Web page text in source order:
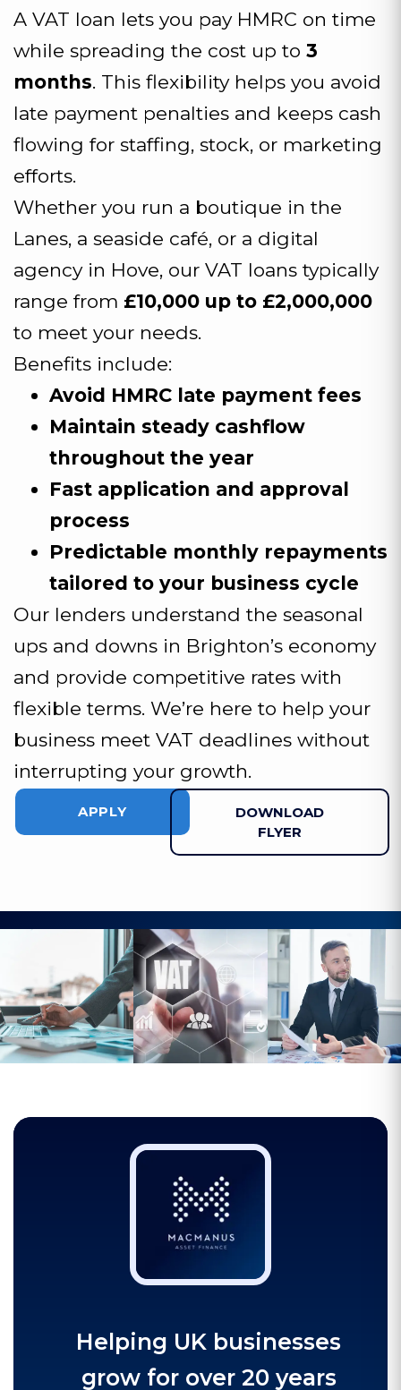
A VAT loan lets you pay HMRC on time
while spreading the cost up to 3
months. This flexibility helps you avoid
late payment penalties and keeps cash
flowing for staffing, stock, or marketing
efforts.
Whether you run a boutique in the
Lanes, a seaside café, or a digital
agency in Hove, our VAT loans typically
range from £10,000 up to £2,000,000
to meet your needs.
Benefits include:
Avoid HMRC late payment fees
Maintain steady cashflow
throughout the year
Fast application and approval
process
Predictable monthly repayments
tailored to your business cycle
Our lenders understand the seasonal
ups and downs in Brighton’s economy
and provide competitive rates with
flexible terms. We’re here to help your
business meet VAT deadlines without
interrupting your growth.
APPLY
DOWNLOAD
FLYER
Helping UK businesses
grow for over 20 years